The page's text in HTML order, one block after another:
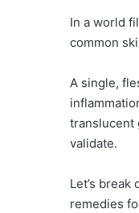
In a world
common
A single,
translucent
validate.
Let’s
remedies